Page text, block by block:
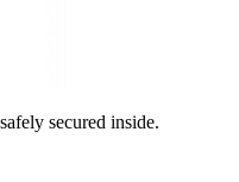
secured inside.